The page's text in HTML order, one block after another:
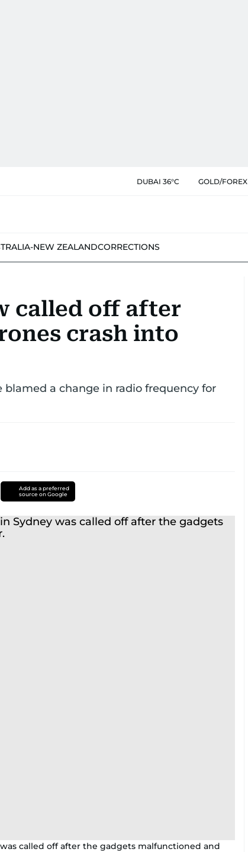
DUBAI 36°C GOLD/FOREX
NEW ZEALANDCORRECTIONS
called off after
crash into
a change in radio frequency for
Add as a preferred
source on Google
called off after the gadgets malfunctioned and